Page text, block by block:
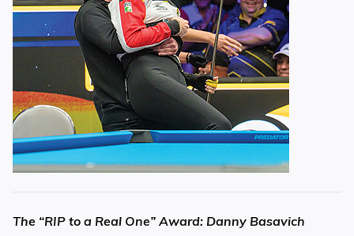
The “RIP to a Real One” Award: Danny Basavich